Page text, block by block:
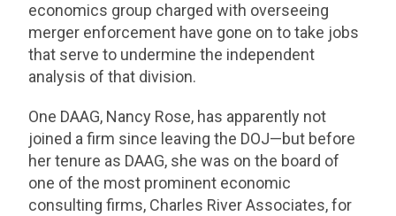
economics group charged with overseeing
merger enforcement have gone on to take jobs
that serve to undermine the independent
analysis of that division.
One DAAG, Nancy Rose, has apparently not
joined a firm since leaving the DOJ—but before
her tenure as DAAG, she was on the board of
one of the most prominent economic
consulting firms, Charles River Associates, for